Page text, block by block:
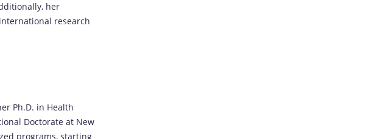
her
research
Ph.D. in Health
Doctorate at New
programs, starting